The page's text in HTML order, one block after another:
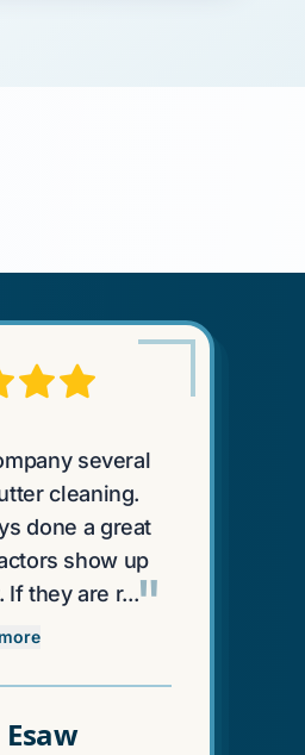
several
cleaning.
done a great
show up
If they are r..."